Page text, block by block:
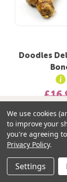
Doodles
Your
We use cookies
to improve your
you're agreeing
Privacy Policy.
Settings